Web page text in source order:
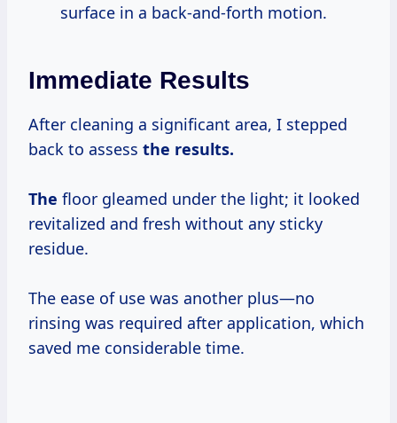
surface in a back-and-forth motion.
Immediate Results
After cleaning a significant area, I stepped
back to assess the results.
The floor gleamed under the light; it looked
revitalized and fresh without any sticky
residue.
The ease of use was another plus—no
rinsing was required after application, which
saved me considerable time.